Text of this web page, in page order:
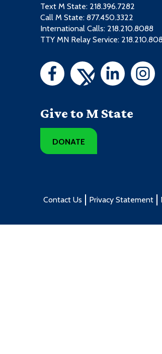
Text M State: 218.396.7282
Call M State: 877.450.3322
International Calls: 218.210.8088
TTY MN Relay Service:
Give to M State
DONATE
Contact Us Privacy Statement